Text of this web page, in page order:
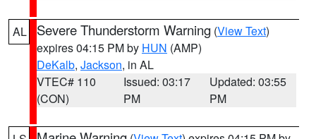
AL Severe Thunderstorm Warning (View Text)
expires 04:15 PM by HUN (AMP)
DeKalb, Jackson, in AL
VTEC# 110
(CON)
Issued: 03:17
PM
Updated: 03:55
PM